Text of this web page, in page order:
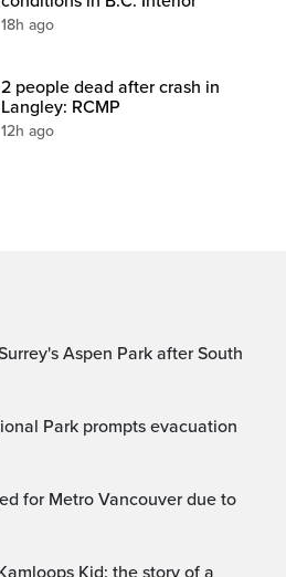
18h ago
2 people dead after crash in
Langley: RCMP
12h ago